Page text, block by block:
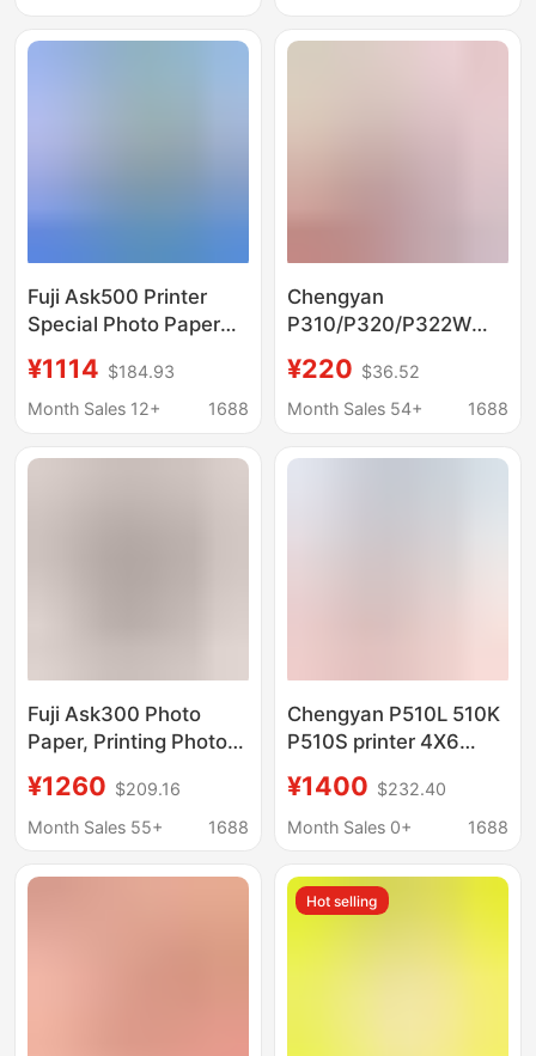
Coated Art Photo
Fuji Ask500 Printer
Special Photo Paper
Complete Set of Photo
Paper
¥1114 $184.93
Month Sales 12+
1688
Chengyan
P310/P320/P322W
Ribbon P322W Photo
Paper + Ribbon 120
¥220 $36.52
Month Sales 54+
1688
Fuji Ask300 Photo
Paper, Printing Photo
Rolls, 800 Sheets, Fuji
Rk-Cf800, Large
¥1260 $209.16
Month Sales 55+
1688
Chengyan P510L 510K
P510S printer 4X6
printing photo paper
¥1400 $232.40
Month Sales 0+
1688
Hot selling